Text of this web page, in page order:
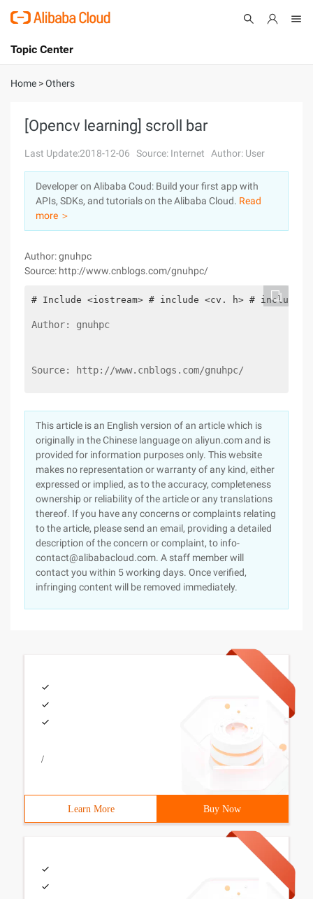
International - English
Cart
Console
Log In
Sign Up
Topic Center
About
Products
Solutions
Pricing
Marketplace
Home >Others
[Opencv learning] scroll bar
Last Update:2018-12-06 Source: Internet Author: User
Developer on Alibaba Coud: Build your first app with
APIs, SDKs, and tutorials on the Alibaba Cloud. Read
more ＞
Author: gnuhpc
Source: http://www.cnblogs.com/gnuhpc/
Author: gnuhpc
Source: http://www.cnblogs.com/gnuhpc/
This article is an English version of an article which is
originally in the Chinese language on aliyun.com and is
provided for information purposes only. This website
makes no representation or warranty of any kind, either
expressed or implied, as to the accuracy, completeness
ownership or reliability of the article or any translations
thereof. If you have any concerns or complaints relating
to the article, please send an email, providing a detailed
description of the concern or complaint, to info-
contact@alibabacloud.com. A staff member will
contact you within 5 working days. Once verified,
infringing content will be removed immediately.
/
Learn More Buy Now